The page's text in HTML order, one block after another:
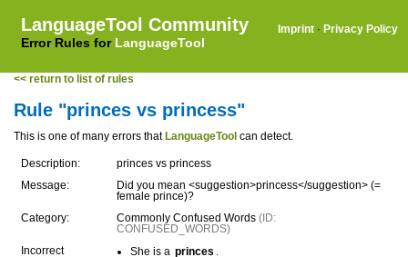
LanguageTool Community
Error Rules for LanguageTool
Imprint · Privacy Policy
<< return to list of rules
Rule "princes vs princess"
This is one of many errors that LanguageTool can detect.
Description:
princes vs princess
Message:
Did you mean <suggestion>princess</suggestion> (=
female prince)?
Category:
Commonly Confused Words (ID:
CONFUSED_WORDS)
Incorrect
She is a princes .